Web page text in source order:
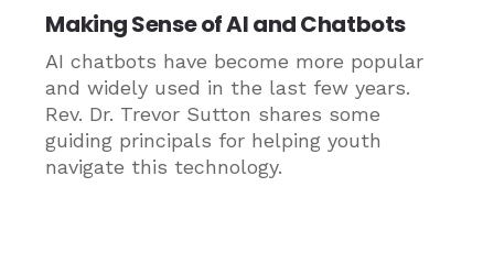
Making Sense of AI and Chatbots
AI chatbots have become more popular
and widely used in the last few years.
Rev. Dr. Trevor Sutton shares some
guiding principals for helping youth
navigate this technology.